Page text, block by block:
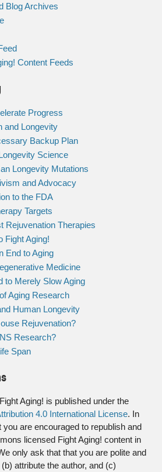
Blog Archives
Content Feeds
Progress
and Longevity
Backup Plan
Science
Longevity Mutations
and Advocacy
to the FDA
Targets
Rejuvenation Therapies
Fight Aging!
End to Aging
Medicine
to Merely Slow Aging
Aging Research
Human Longevity
Rejuvenation?
Research?
Span
Aging! is published under the
4.0 International License. In
are encouraged to republish and
licensed Fight Aging! content in
only ask that that you are polite and
attribute the author, and (c)